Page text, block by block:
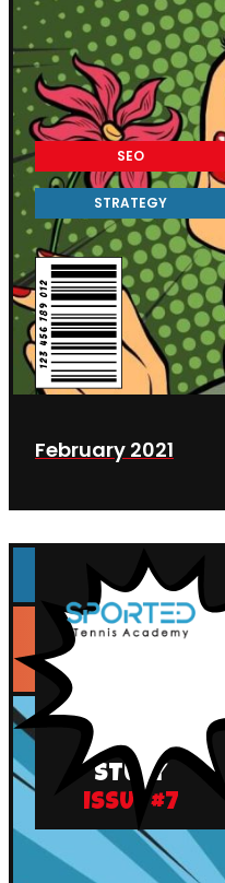
February 2021
SEO
STRATEGY
CASE
STUDY
ISSUE #7